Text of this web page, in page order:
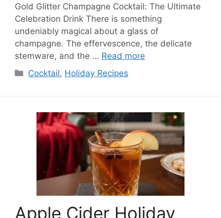
Gold Glitter Champagne Cocktail: The Ultimate
Celebration Drink There is something
undeniably magical about a glass of
champagne. The effervescence, the delicate
stemware, and the … Read more
Categories
Cocktail, Holiday Recipes
Apple Cider Holiday